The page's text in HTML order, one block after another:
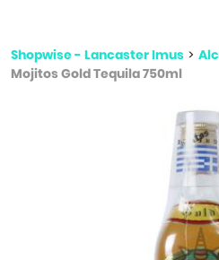
Shopwise - Lancaster Imus >
Mojitos Gold Tequila 750ml